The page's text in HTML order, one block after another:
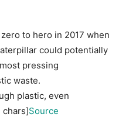
to hero in 2017 when
could potentially
pressing
waste.
plastic, even
chars]Source